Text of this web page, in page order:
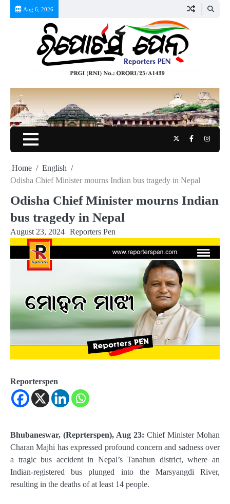
Aug 6, 2026
TwitterFacebook
Home
English
Odisha Chief Minister mourns Indian bus tragedy in Nepal
Odisha Chief Minister mourns Indian
bus tragedy in Nepal
August 23, 2024 Reporters Pen
Reporterspen
Bhubaneswar, (Reprterspen), Aug 23: Chief Minister Mohan
Charan Majhi has expressed profound concern and sadness over
a tragic bus accident in Nepal’s Tanahun district, where an
Indian-registered bus plunged into the Marsyangdi River,
resulting in the deaths of at least 14 people.